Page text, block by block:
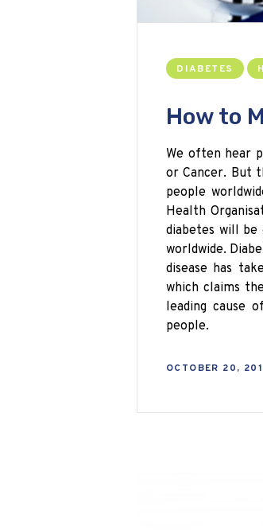
DIABETES
How to
We often hear
or Cancer. But
people
Health
diabetes will
worldwide.
disease has
which claims
leading cause
people.
OCTOBER 20,